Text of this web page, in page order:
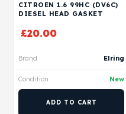
CITROEN 1.6 99HC (DV6C)
DIESEL HEAD GASKET
£20.00
Brand Elring
Condition New
ADD TO CART